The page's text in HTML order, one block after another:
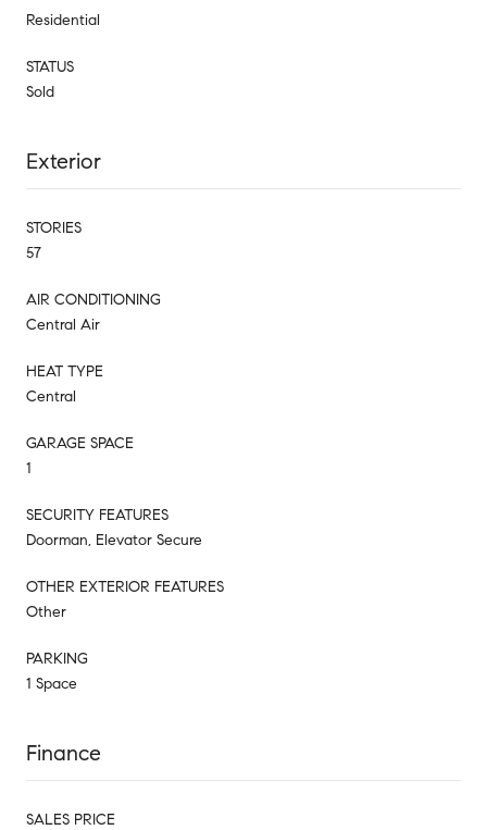
Residential
STATUS
Sold
Exterior
STORIES
57
AIR CONDITIONING
Central Air
HEAT TYPE
Central
GARAGE SPACE
1
SECURITY FEATURES
Doorman, Elevator Secure
OTHER EXTERIOR FEATURES
Other
PARKING
1 Space
Finance
SALES PRICE